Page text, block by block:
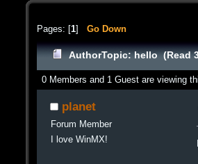
Pages: [1] Go Down
AuthorTopic: hello (Read
0 Members and 1 Guest are viewing
planet
Forum Member
I love WinMX!